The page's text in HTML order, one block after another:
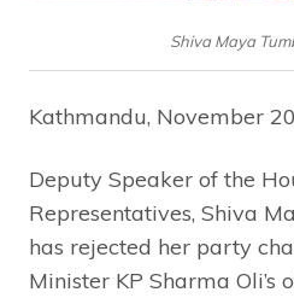
Shiva Maya
Kathmandu, November 20
Deputy Speaker of the
Representatives, Shiva
has rejected her party
Minister KP Sharma